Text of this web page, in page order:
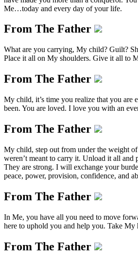
Me…today and every day of your life.
From The Father
What are you carrying, My child? Guilt?
Place it all on My shoulders. Give it all to
From The Father
My child, it’s time you realize that you are
been. You are loved. I love you with an
From The Father
My child, step out from under the weight
weren’t meant to carry it. Unload it all and
They are strong. I will exchange your
peace, power, provision, confidence, and
From The Father
In Me, you have all you need to move
here to uphold you and help you. Take My
From The Father